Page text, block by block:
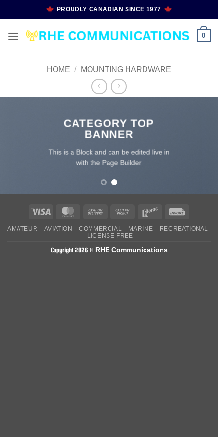
to
PROUDLY CANADIAN SINCE 1977
0
HOME / MOUNTING HARDWARE
CATEGORY TOP
BANNER
This is a Block and can be edited live in
with the Page Builder
Visa MasterCardCash
Delivery
Cash
Pickup
Interac
AMATEUR AVIATION COMMERCIAL MARINE
RECREATIONAL
LICENSE FREE
Copyright 2026 © RHE Communications